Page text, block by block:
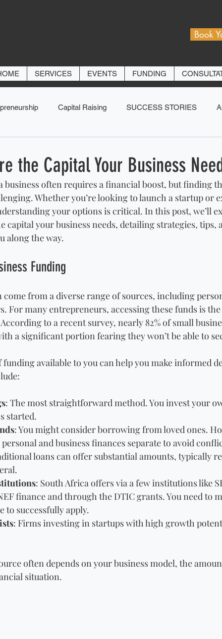
SERVICES EVENTS FUNDING
Book
Capital Raising SUCCESS STORIES
the Capital Your Business
business often requires a financial boost, but finding
Whether you’re looking to launch a startup or
your options is critical. In this post, we’ll
capital your business needs, detailing strategies,
along the way.
Funding
come from a diverse range of sources, including
For many entrepreneurs, accessing these funds is
to a recent survey, nearly 82% of small
a significant portion fearing they won’t be able to
available to you can help you make informed
: The most straightforward method. You invest your
started.
: You might consider borrowing from loved ones.
personal and business finances separate to avoid
loans can offer substantial amounts, typically
: South Africa offers via a few institutions like
finance and through the DTIC grants. You need to
to successfully apply.
: Firms investing in startups with high growth
often depends on your business model, the
situation.